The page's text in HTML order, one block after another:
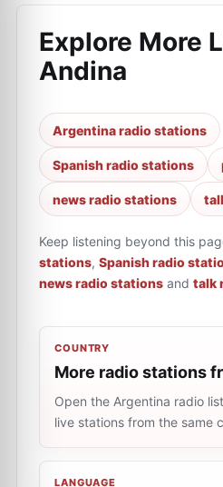
Explore More
Andina
Argentina radio stations
Spanish radio stations
news radio stations
Keep listening beyond this
stations, Spanish radio
news radio stations and talk
COUNTRY
More radio stations
Open the Argentina radio
live stations from the same
LANGUAGE